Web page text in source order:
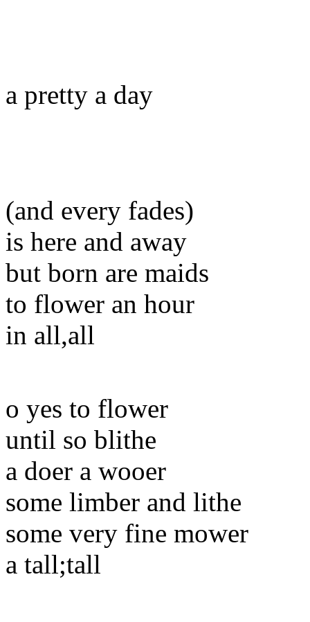
a pretty a day
(and every fades)
is here and away
but born are maids
to flower an hour
in all,all
o yes to flower
until so blithe
a doer a wooer
some limber and lithe
some very fine mower
a tall;tall